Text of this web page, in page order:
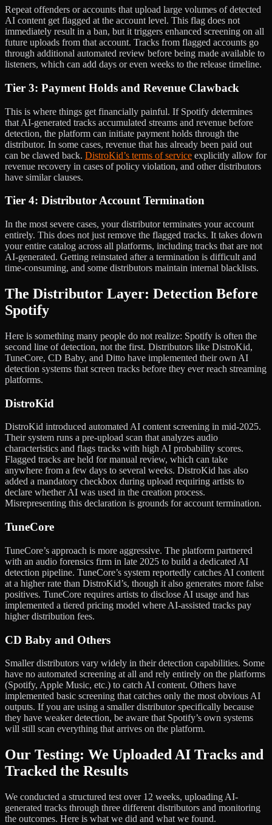
Repeat offenders or accounts that upload large volumes of detected
AI content get flagged at the account level. This flag does not
immediately result in a ban, but it triggers enhanced screening on all
future uploads from that account. Tracks from flagged accounts go
through additional automated review before being made available to
listeners, which can add days or even weeks to the release timeline.
Tier 3: Payment Holds and Revenue Clawback
This is where things get financially painful. If Spotify determines
that AI-generated tracks accumulated streams and revenue before
detection, the platform can initiate payment holds through the
distributor. In some cases, revenue that has already been paid out
can be clawed back. DistroKid’s terms of service explicitly allow for
revenue recovery in cases of policy violation, and other distributors
have similar clauses.
Tier 4: Distributor Account Termination
In the most severe cases, your distributor terminates your account
entirely. This does not just remove the flagged tracks. It takes down
your entire catalog across all platforms, including tracks that are not
AI-generated. Getting reinstated after a termination is difficult and
time-consuming, and some distributors maintain internal blacklists.
The Distributor Layer: Detection Before
Spotify
Here is something many people do not realize: Spotify is often the
second line of detection, not the first. Distributors like DistroKid,
TuneCore, CD Baby, and Ditto have implemented their own AI
detection systems that screen tracks before they ever reach streaming
platforms.
DistroKid
DistroKid introduced automated AI content screening in mid-2025.
Their system runs a pre-upload scan that analyzes audio
characteristics and flags tracks with high AI probability scores.
Flagged tracks are held for manual review, which can take
anywhere from a few days to several weeks. DistroKid has also
added a mandatory checkbox during upload requiring artists to
declare whether AI was used in the creation process.
Misrepresenting this declaration is grounds for account termination.
TuneCore
TuneCore’s approach is more aggressive. The platform partnered
with an audio forensics firm in late 2025 to build a dedicated AI
detection pipeline. TuneCore’s system reportedly catches AI content
at a higher rate than DistroKid’s, though it also generates more false
positives. TuneCore requires artists to disclose AI usage and has
implemented a tiered pricing model where AI-assisted tracks pay
higher distribution fees.
CD Baby and Others
Smaller distributors vary widely in their detection capabilities. Some
have no automated screening at all and rely entirely on the platforms
(Spotify, Apple Music, etc.) to catch AI content. Others have
implemented basic screening that catches only the most obvious AI
outputs. If you are using a smaller distributor specifically because
they have weaker detection, be aware that Spotify’s own systems
will still scan everything that arrives on the platform.
Our Testing: We Uploaded AI Tracks and
Tracked the Results
We conducted a structured test over 12 weeks, uploading AI-
generated tracks through three different distributors and monitoring
the outcomes. Here is what we did and what we found.